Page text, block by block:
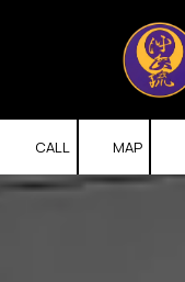
Skip to content
CALL MAP